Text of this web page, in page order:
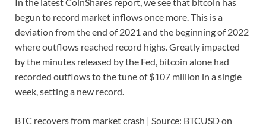
In the latest CoinShares report, we see that bitcoin has
begun to record market inflows once more. This is a
deviation from the end of 2021 and the beginning of 2022
where outflows reached record highs. Greatly impacted
by the minutes released by the Fed, bitcoin alone had
recorded outflows to the tune of $107 million in a single
week, setting a new record.
BTC recovers from market crash | Source: BTCUSD on